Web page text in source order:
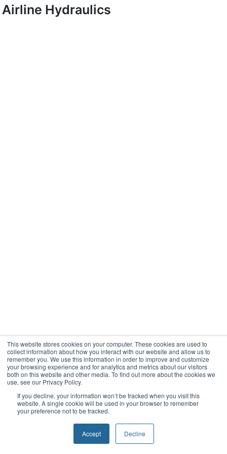
This website stores cookies on your computer. These cookies are used to
collect information about how you interact with our website and allow us to
remember you. We use this information in order to improve and customize
your browsing experience and for analytics and metrics about our visitors
both on this website and other media. To find out more about the cookies we
use, see our Privacy Policy.
If you decline, your information won’t be tracked when you visit this
website. A single cookie will be used in your browser to remember
your preference not to be tracked.
Accept Decline
Airline Hydraulics